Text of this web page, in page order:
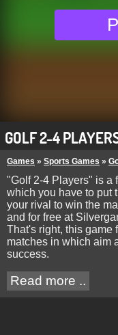
GOLF 2-4
Games » Sports Games »
"Golf 2-4 Players" is a
which you have to put
your rival to win the
and for free at
That's right, this game
matches in which aim
success.
Read more ..